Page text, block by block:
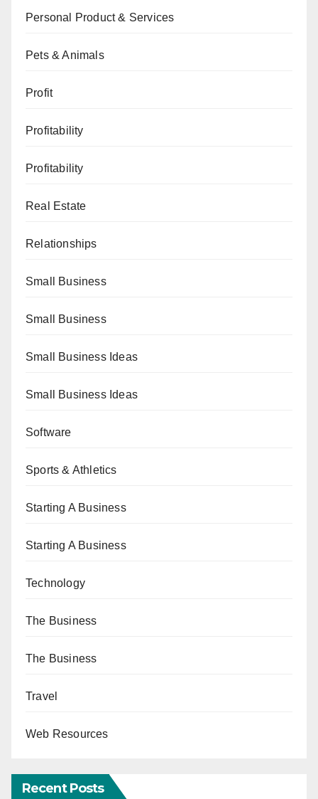
Personal Product & Services
Pets & Animals
Profit
Profitability
Profitability
Real Estate
Relationships
Small Business
Small Business
Small Business Ideas
Small Business Ideas
Software
Sports & Athletics
Starting A Business
Starting A Business
Technology
The Business
The Business
Travel
Web Resources
Recent Posts